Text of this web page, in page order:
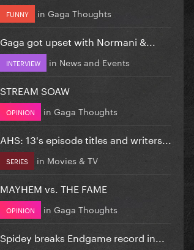
FUNNY in Gaga Thoughts
Gaga got upset with Normani &...
INTERVIEW in News and Events
STREAM SOAW
OPINION in Gaga Thoughts
AHS: 13's episode titles and writers...
SERIES in Movies & TV
MAYHEM vs. THE FAME
OPINION in Gaga Thoughts
Spidey breaks Endgame record in...